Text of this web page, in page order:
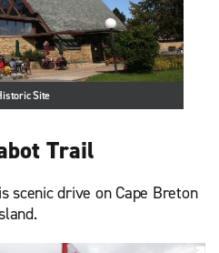
Site
Trail
scenic drive on Cape Breton